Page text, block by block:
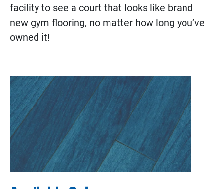
facility to see a court that looks like brand
new gym flooring, no matter how long you’ve
owned it!